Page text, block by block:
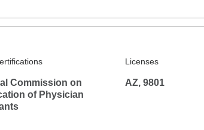
Commission on
of Physician
Licenses
AZ, 9801